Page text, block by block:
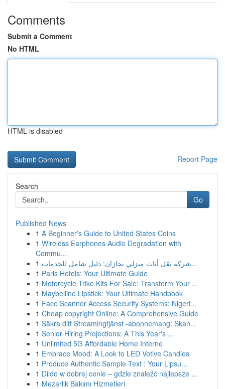
Comments
Submit a Comment
No HTML
HTML is disabled
Report Page
Search
Go
Published News
1 A Beginner's Guide to United States Coins
1 Wireless Earphones Audio Degradation with
Commu...
1
شركة نقل أثاث منزلي بجازان: دليل شامل للخدمات...
1 Paris Hotels: Your Ultimate Guide
1 Motorcycle Trike Kits For Sale: Transform Your ...
1 Maybelline Lipstick: Your Ultimate Handbook
1 Face Scanner Access Security Systems: Nigeri...
1 Cheap copyright Online: A Comprehensive Guide
1 Säkra ditt Streamingtjänst -abonnemang: Skan...
1 Senior Hiring Projections: A This Year's ...
1 Unlimited 5G Affordable Home Interne
1 Embrace Mood: A Look to LED Votive Candles
1 Produce Authentic Sample Text : Your Lipsu...
1 Dildo w dobrej cenie – gdzie znaleźć najlepsze ...
1 Mezarlık Bakımı Hizmetleri